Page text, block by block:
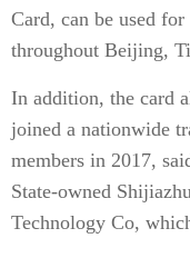
Card, can be used
throughout Beijing,
In addition, the card
joined a nationwide
members in 2017,
State-owned
Technology Co,